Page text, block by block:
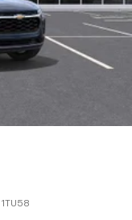
1TU58